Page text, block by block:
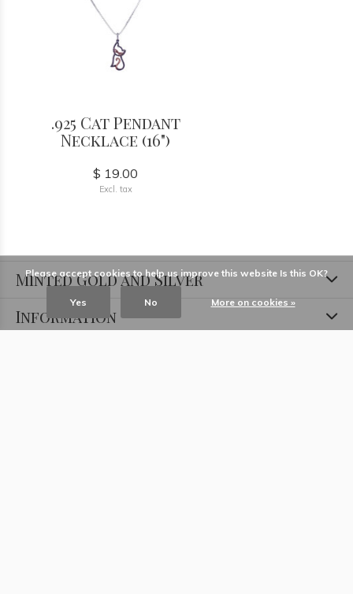
.925 Cat Pendant
Necklace (16")
$ 19.00
Excl. tax
Minted Gold and Silver
Information
Please accept cookies to help us improve this website Is this OK?
Yes No More on cookies »